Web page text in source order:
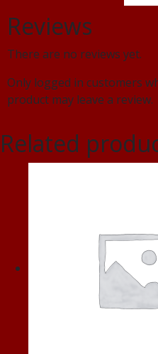
Reviews
There are no reviews yet.
Only logged in customers
product may leave a review.
Related